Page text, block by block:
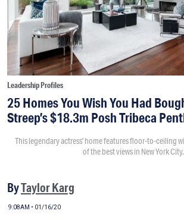
Leadership Profiles
25 Homes You Wish You Had
Streep’s $18.3m Posh Tribeca
This legendary actress’ home features floor-to-ceiling
of the best views in New York City.
ByTaylor Karg
9:08AM • 01/16/20